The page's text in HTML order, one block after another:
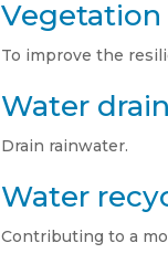
To improve the
Water
Drain rainwater.
Water
Contributing to a